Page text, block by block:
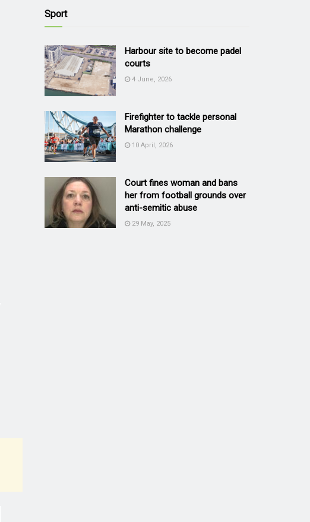
Sport
Harbour site to become padel
courts
4 June, 2026
Firefighter to tackle personal
Marathon challenge
10 April, 2026
Court fines woman and bans
her from football grounds over
anti-semitic abuse
29 May, 2025